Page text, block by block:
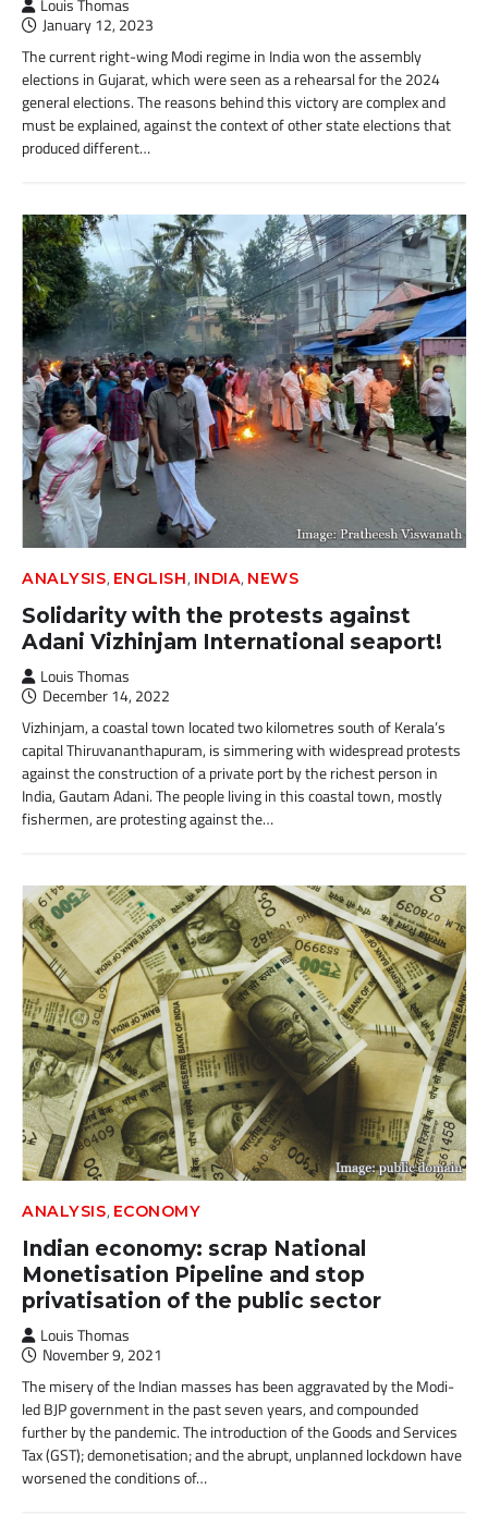
January 12, 2023
The current right-wing Modi regime in India won the assembly
elections in Gujarat, which were seen as a rehearsal for the 2024
general elections. The reasons behind this victory are complex and
must be explained, against the context of other state elections that
produced different…
ANALYSIS, ENGLISH, INDIA, NEWS
Solidarity with the protests against
Adani Vizhinjam International seaport!
Louis Thomas
December 14, 2022
Vizhinjam, a coastal town located two kilometres south of Kerala’s
capital Thiruvananthapuram, is simmering with widespread protests
against the construction of a private port by the richest person in
India, Gautam Adani. The people living in this coastal town, mostly
fishermen, are protesting against the…
ANALYSIS, ECONOMY
Indian economy: scrap National
Monetisation Pipeline and stop
privatisation of the public sector
Louis Thomas
November 9, 2021
The misery of the Indian masses has been aggravated by the Modi-
led BJP government in the past seven years, and compounded
further by the pandemic. The introduction of the Goods and Services
Tax (GST); demonetisation; and the abrupt, unplanned lockdown have
worsened the conditions of…